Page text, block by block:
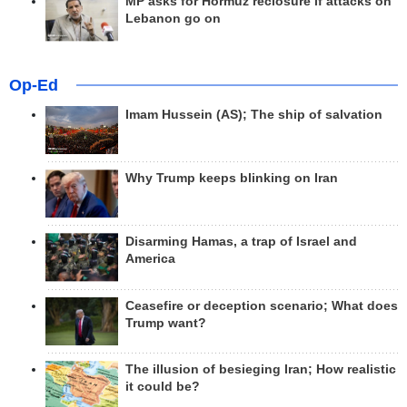
Lebanon go on
Op-Ed
Imam Hussein (AS); The ship of salvation
Why Trump keeps blinking on Iran
Disarming Hamas, a trap of Israel and
America
Ceasefire or deception scenario; What does
Trump want?
The illusion of besieging Iran; How realistic
it could be?